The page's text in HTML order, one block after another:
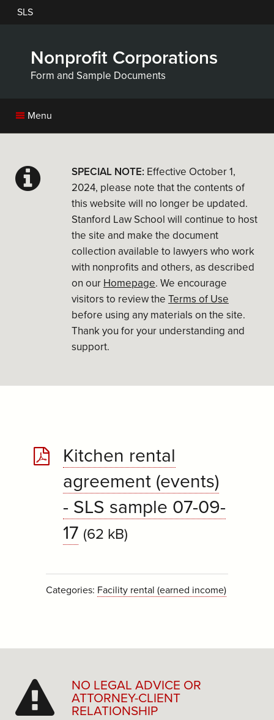
content
SLS
Nonprofit Corporations
Form and Sample Documents
Menu
SPECIAL NOTE: Effective October 1,
2024, please note that the contents of
this website will no longer be updated.
Stanford Law School will continue to host
the site and make the document
collection available to lawyers who work
with nonprofits and others, as described
on our Homepage. We encourage
visitors to review the Terms of Use
before using any materials on the site.
Thank you for your understanding and
support.
Kitchen rental
agreement (events)
- SLS sample 07-09-
17 (62 kB)
Categories: Facility rental (earned income)
NO LEGAL ADVICE OR
ATTORNEY-CLIENT
RELATIONSHIP